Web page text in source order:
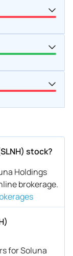
stock?
Holdings
brokerage.
for Soluna